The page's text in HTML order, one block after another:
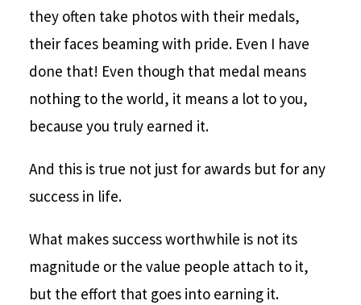
they often take photos with their medals,
their faces beaming with pride. Even I have
done that! Even though that medal means
nothing to the world, it means a lot to you,
because you truly earned it.
And this is true not just for awards but for any
success in life.
What makes success worthwhile is not its
magnitude or the value people attach to it,
but the effort that goes into earning it.